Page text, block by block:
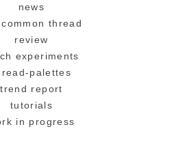
news
thread
review
experiments
palettes
trend report
tutorials
in progress